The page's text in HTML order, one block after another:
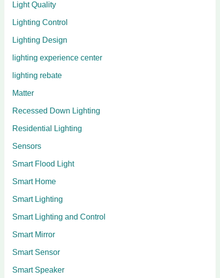
Light Quality
Lighting Control
Lighting Design
lighting experience center
lighting rebate
Matter
Recessed Down Lighting
Residential Lighting
Sensors
Smart Flood Light
Smart Home
Smart Lighting
Smart Lighting and Control
Smart Mirror
Smart Sensor
Smart Speaker